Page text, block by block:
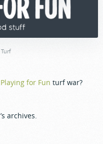
Playing for Fun turf war?
archives.